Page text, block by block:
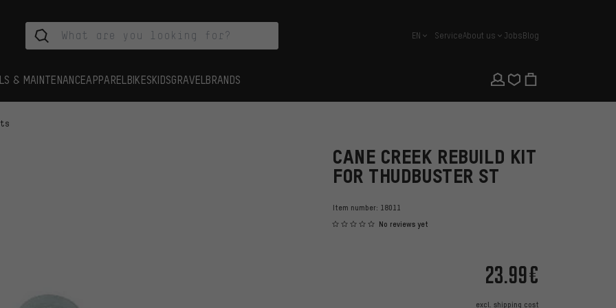
english
EN ServiceAbout us JobsBlog
& MAINTENANCEAPPAREL BIKESKIDSGRAVEL BRANDS
CANE CREEK REBUILD KIT
FOR THUDBUSTER ST
Item number: 18011
No reviews yet
23.99€
excl. shipping cost